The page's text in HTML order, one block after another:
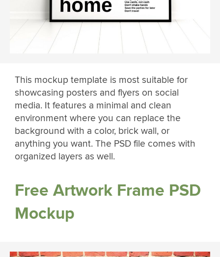
This mockup template is most suitable for
showcasing posters and flyers on social
media. It features a minimal and clean
environment where you can replace the
background with a color, brick wall, or
anything you want. The PSD file comes with
organized layers as well.
Free Artwork Frame PSD
Mockup